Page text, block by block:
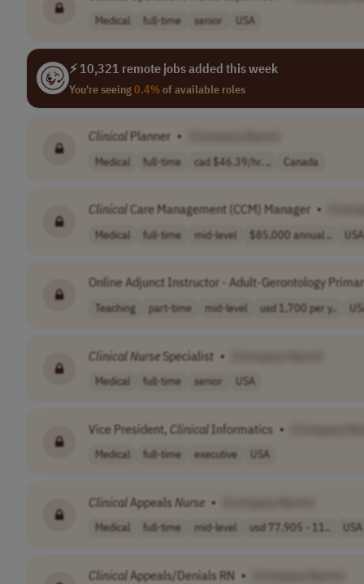
Medical full-time senior USA
⚡ 10,321 remote jobs added this week
You're seeing0.4%of available roles
Clinical Planner •
Medical full-time cad $46.39/hr. .. Canada
Clinical Care Management (CCM) Manager •
Medical full-time mid-level $85,000 annual .. USA
Online Adjunct Instructor - Adult-Gerontology
Teaching part-time mid-level usd 1,700 per y..
ClinicalNurseSpecialist •
Medical full-time senior USA
Vice President, Clinical Informatics •
Medical full-time executive USA
ClinicalAppealsNurse •
Medical full-time mid-level usd 77,905 - 11.. USA
Clinical Appeals/Denials RN •